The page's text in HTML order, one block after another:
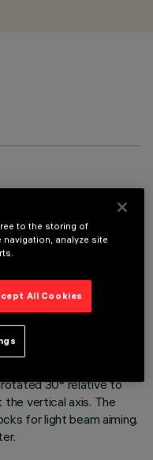
to use an LED lamp with
tone 4000K.
Painted, die-cast
protective layer.
30° relative to
the vertical axis. The
for light beam aiming.
to the storing of
analyze site
All Cookies